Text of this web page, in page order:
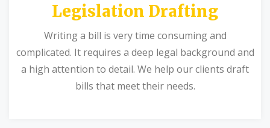
Legislation Drafting
Writing a bill is very time consuming and
complicated. It requires a deep legal background and
a high attention to detail. We help our clients draft
bills that meet their needs.